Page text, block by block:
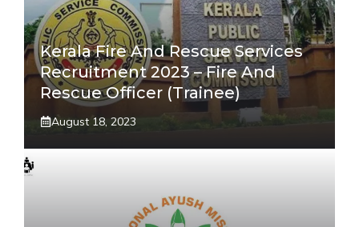
Kerala Fire And Rescue Services
Recruitment 2023 – Fire And
Rescue Officer (Trainee)
August 18, 2023